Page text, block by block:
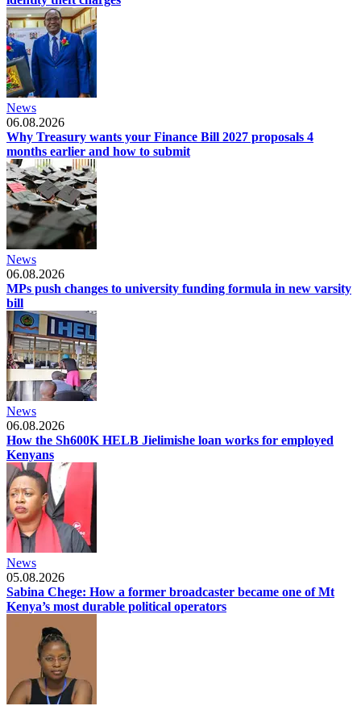
News
06.08.2026
Why Treasury wants your Finance Bill 2027 proposals 4
months earlier and how to submit
News
06.08.2026
MPs push changes to university funding formula in new varsity
bill
News
06.08.2026
How the Sh600K HELB Jielimishe loan works for employed
Kenyans
News
05.08.2026
Sabina Chege: How a former broadcaster became one of Mt
Kenya’s most durable political operators